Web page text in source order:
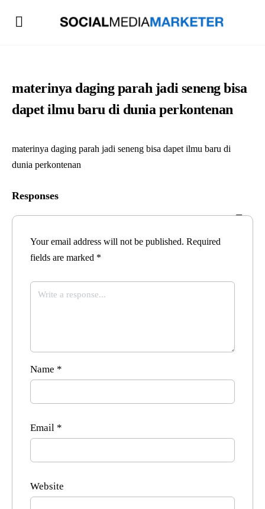
materinya daging parah jadi seneng bisa
dapet ilmu baru di dunia perkontenan
materinya daging parah jadi seneng bisa dapet ilmu baru di
dunia perkontenan
Responses
Your email address will not be published. Required
fields are marked *
Name *
Email *
Website